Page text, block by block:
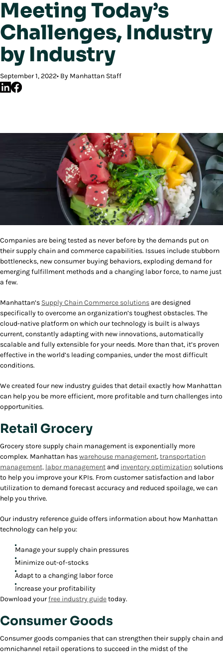
Meeting Today’s
Challenges, Industry
by Industry
September 1, 2022 By Manhattan Staff
Companies are being tested as never before by the demands put on
their supply chain and commerce capabilities. Issues include stubborn
bottlenecks, new consumer buying behaviors, exploding demand for
emerging fulfillment methods and a changing labor force, to name just
a few.
Manhattan’s Supply Chain Commerce solutions are designed
specifically to overcome an organization’s toughest obstacles. The
cloud-native platform on which our technology is built is always
current, constantly adapting with new innovations, automatically
scalable and fully extensible for your needs. More than that, it’s proven
effective in the world’s leading companies, under the most difficult
conditions.
We created four new industry guides that detail exactly how Manhattan
can help you be more efficient, more profitable and turn challenges into
opportunities.
Retail Grocery
Grocery store supply chain management is exponentially more
complex. Manhattan haswarehouse management,transportation
management, labor management and inventory optimization solutions
to help you improve your KPIs. From customer satisfaction and labor
utilization to demand forecast accuracy and reduced spoilage, we can
help you thrive.
Our industry reference guide offers information about how Manhattan
technology can help you:
Manage your supply chain pressures
Minimize out-of-stocks
Adapt to a changing labor force
Increase your profitability
Download yourfree industry guidetoday.
Consumer Goods
Consumer goods companies that can strengthen their supply chain and
omnichannel retail operations to succeed in the midst of the